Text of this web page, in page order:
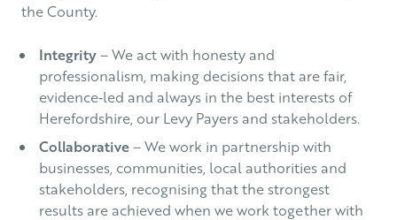
the County.
Integrity– We act with honesty and
professionalism, making decisions that are fair,
evidence‑led and always in the best interests of
Herefordshire, our Levy Payers and stakeholders.
Collaborative– We work in partnership with
businesses, communities, local authorities and
stakeholders, recognising that the strongest
results are achieved when we work together with